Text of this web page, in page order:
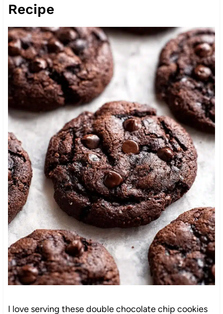
Recipe
I love serving these double chocolate chip cookies